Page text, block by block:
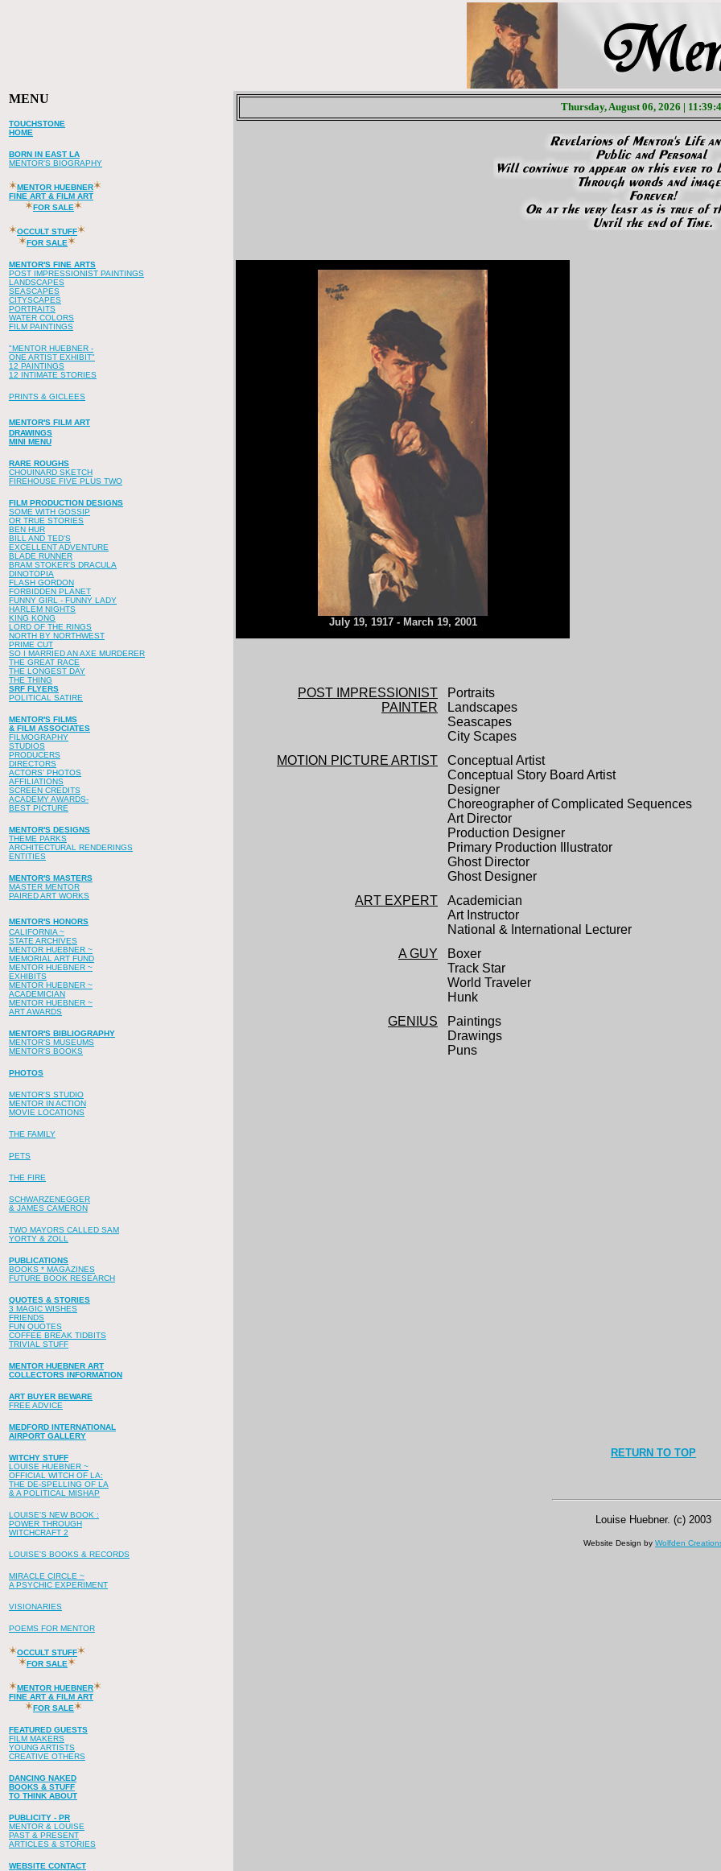
MENU
TOUCHSTONE
HOME
BORN IN EAST LA
MENTOR'S BIOGRAPHY
MENTOR HUEBNER
FINE ART & FILM ART
FOR SALE
OCCULT STUFF
FOR SALE
MENTOR'S FINE ARTS
POST IMPRESSIONIST PAINTINGS
LANDSCAPES
SEASCAPES
CITYSCAPES
PORTRAITS
WATER COLORS
FILM PAINTINGS
"MENTOR HUEBNER -
ONE ARTIST EXHIBIT"
12 PAINTINGS
12 INTIMATE STORIES
PRINTS & GICLEES
MENTOR'S FILM ART
DRAWINGS
MINI MENU
RARE ROUGHS
CHOUINARD SKETCH
FIREHOUSE FIVE PLUS TWO
FILM PRODUCTION DESIGNS
SOME WITH GOSSIP
OR TRUE STORIES
BEN HUR
BILL AND TED'S
EXCELLENT ADVENTURE
BLADE RUNNER
BRAM STOKER'S DRACULA
DINOTOPIA
FLASH GORDON
FORBIDDEN PLANET
FUNNY GIRL - FUNNY LADY
HARLEM NIGHTS
KING KONG
LORD OF THE RINGS
NORTH BY NORTHWEST
PRIME CUT
SO I MARRIED AN AXE MURDERER
THE GREAT RACE
THE LONGEST DAY
THE THING
SRF FLYERS
POLITICAL SATIRE
MENTOR'S FILMS
& FILM ASSOCIATES
FILMOGRAPHY
STUDIOS
PRODUCERS
DIRECTORS
ACTORS' PHOTOS
AFFILIATIONS
SCREEN CREDITS
ACADEMY AWARDS-
BEST PICTURE
MENTOR'S DESIGNS
THEME PARKS
ARCHITECTURAL RENDERINGS
ENTITIES
MENTOR'S MASTERS
MASTER MENTOR
PAIRED ART WORKS
MENTOR'S HONORS
CALIFORNIA ~
STATE ARCHIVES
MENTOR HUEBNER ~
MEMORIAL ART FUND
MENTOR HUEBNER ~
EXHIBITS
MENTOR HUEBNER ~
ACADEMICIAN
MENTOR HUEBNER ~
ART AWARDS
MENTOR'S BIBLIOGRAPHY
MENTOR'S MUSEUMS
MENTOR'S BOOKS
PHOTOS
MENTOR'S STUDIO
MENTOR IN ACTION
MOVIE LOCATIONS
THE FAMILY
PETS
THE FIRE
SCHWARZENEGGER
& JAMES CAMERON
TWO MAYORS CALLED SAM
YORTY & ZOLL
PUBLICATIONS
BOOKS * MAGAZINES
FUTURE BOOK RESEARCH
QUOTES & STORIES
3 MAGIC WISHES
FRIENDS
FUN QUOTES
COFFEE BREAK TIDBITS
TRIVIAL STUFF
MENTOR HUEBNER ART
COLLECTORS INFORMATION
ART BUYER BEWARE
FREE ADVICE
MEDFORD INTERNATIONAL
AIRPORT GALLERY
WITCHY STUFF
LOUISE HUEBNER ~
OFFICIAL WITCH OF LA:
THE DE-SPELLING OF LA
& A POLITICAL MISHAP
LOUISE'S NEW BOOK :
POWER THROUGH
WITCHCRAFT 2
LOUISE'S BOOKS & RECORDS
MIRACLE CIRCLE ~
A PSYCHIC EXPERIMENT
VISIONARIES
POEMS FOR MENTOR
OCCULT STUFF
FOR SALE
MENTOR HUEBNER
FINE ART & FILM ART
FOR SALE
FEATURED GUESTS
FILM MAKERS
YOUNG ARTISTS
CREATIVE OTHERS
DANCING NAKED
BOOKS & STUFF
TO THINK ABOUT
PUBLICITY - PR
MENTOR & LOUISE
PAST & PRESENT
ARTICLES & STORIES
WEBSITE CONTACT
Thursday, August 06, 2026 |
July 19, 1917 - March 19, 2001
POST IMPRESSIONIST
PAINTER
Portraits
Landscapes
Seascapes
City Scapes
MOTION PICTURE ARTIST
Conceptual Artist
Conceptual Story Board Artist
Designer
Choreographer of Complicated Sequences
Art Director
Production Designer
Primary Production Illustrator
Ghost Director
Ghost Designer
ART EXPERT
Academician
Art Instructor
National & International Lecturer
A GUY
Boxer
Track Star
World Traveler
Hunk
GENIUS
Paintings
Drawings
Puns
RETURN TO TOP
Louise Huebner. (c) 2003
Website Design by Wolfden